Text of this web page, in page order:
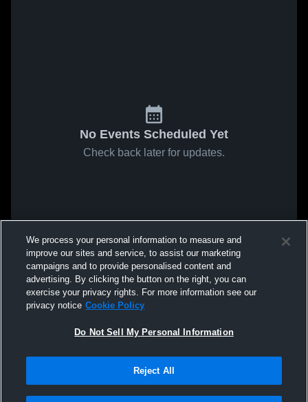
No Events Scheduled Yet
Check back later for updates.
We process your personal information to measure and
improve our sites and service, to assist our marketing
campaigns and to provide personalised content and
advertising. By clicking the button on the right, you can
exercise your privacy rights. For more information see our
privacy notice Cookie Policy
Do Not Sell My Personal Information
Reject All